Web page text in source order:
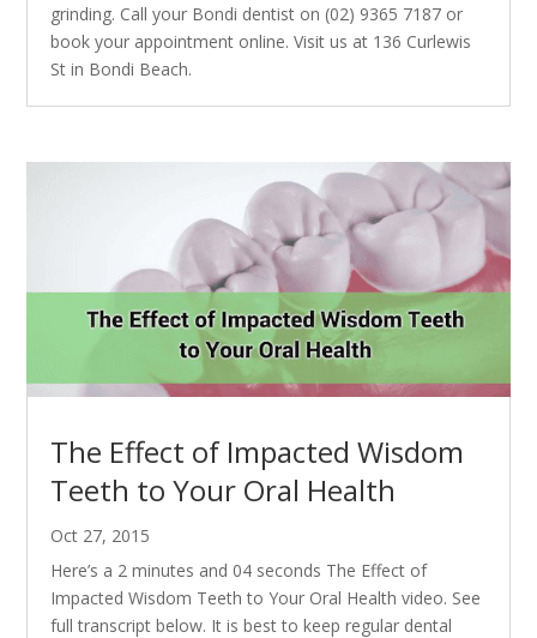
grinding. Call your Bondi dentist on (02) 9365 7187 or
book your appointment online. Visit us at 136 Curlewis
St in Bondi Beach.
The Effect of Impacted Wisdom
Teeth to Your Oral Health
Oct 27, 2015
Here’s a 2 minutes and 04 seconds The Effect of
Impacted Wisdom Teeth to Your Oral Health video. See
full transcript below. It is best to keep regular dental